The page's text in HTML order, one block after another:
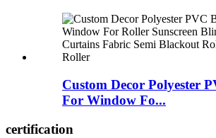
Custom Decor Polyester
For Window Fo...
certification